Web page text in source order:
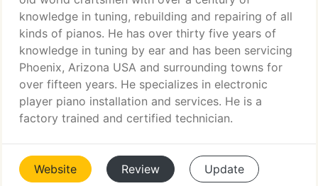
knowledge in tuning, rebuilding and repairing of all
kinds of pianos. He has over thirty five years of
knowledge in tuning by ear and has been servicing
Phoenix, Arizona USA and surrounding towns for
over fifteen years. He specializes in electronic
player piano installation and services. He is a
factory trained and certified technician.
Website Review Update